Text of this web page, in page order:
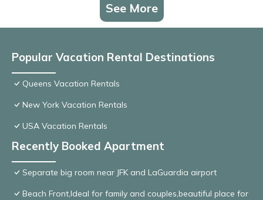
See More
Popular Vacation Rental Destinations
Queens Vacation Rentals
New York Vacation Rentals
USA Vacation Rentals
Recently Booked Apartment
Separate big room near JFK and LaGuardia airport
Beach Front,Ideal for family and couples,beautiful place for